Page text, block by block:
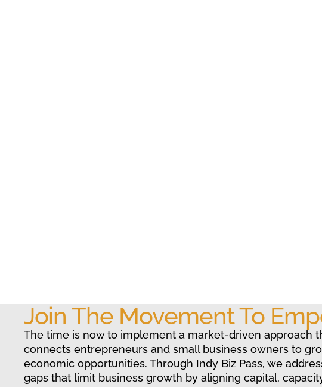
Join The Movement To
The time is now to implement a market-driven approach
connects entrepreneurs and small business owners to
economic opportunities. Through Indy Biz Pass, we
gaps that limit business growth by aligning capital,